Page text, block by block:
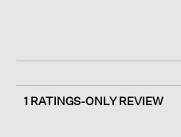
1 RATINGS-ONLY REVIEW